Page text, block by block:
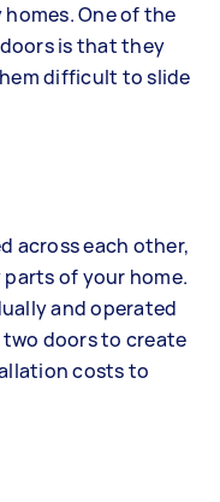
One of the
is that they
difficult to slide
across each other,
of your home.
and operated
doors to create
costs to